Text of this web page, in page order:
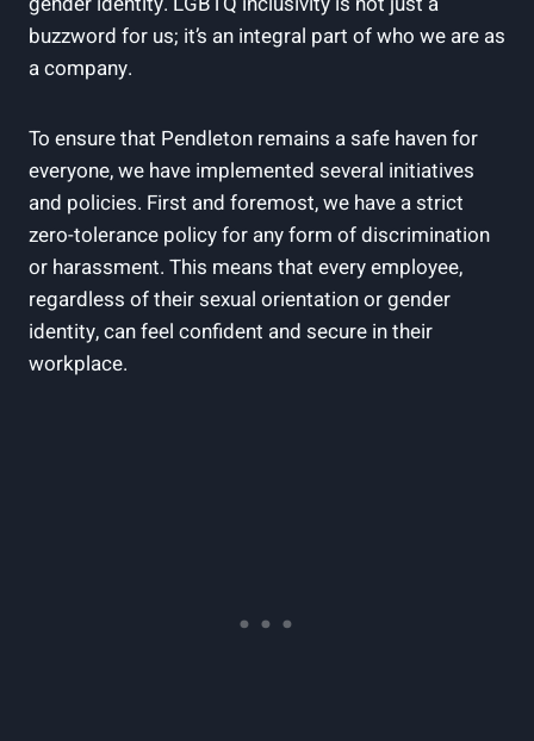
buzzword for us; it’s an integral part of who we are as
a company.
To ensure that Pendleton remains a safe haven for
everyone, we have implemented several initiatives
and policies. First and foremost, we have a strict
zero-tolerance policy for any form of discrimination
or harassment. This means that every employee,
regardless of their sexual orientation or gender
identity, can feel confident and secure in their
workplace.